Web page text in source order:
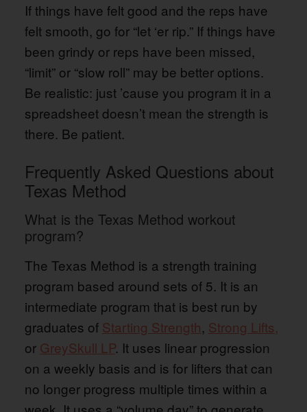
If things have felt good and the reps have
felt smooth, go for “let ‘er rip.” If things have
been grindy or reps have been missed,
“limit” or “slow roll” may be better options.
Be realistic: just ’cause you program it in a
spreadsheet doesn’t mean the strength is
there. Be patient.
Frequently Asked Questions about
Texas Method
What is the Texas Method workout
program?
The Texas Method is a strength training
program based around sets of 5. It is an
intermediate program that is best run by
graduates of Starting Strength, Strong Lifts,
or GreySkull LP. It uses linear progression
on a weekly basis and is for lifters that can
no longer progress multiple times within a